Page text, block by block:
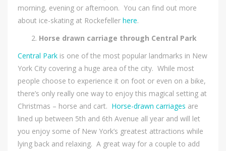
morning, evening or afternoon. You can find out more
about ice-skating at Rockefeller here.
Horse drawn carriage through Central Park
Central Park is one of the most popular landmarks in New
York City covering a huge area of the city. While most
people choose to experience it on foot or even on a bike,
there’s only really one way to enjoy this magical setting at
Christmas – horse and cart. Horse-drawn carriages are
lined up between 5th and 6th Avenue all year and will let
you enjoy some of New York’s greatest attractions while
lying back and relaxing. A great way for a couple to add